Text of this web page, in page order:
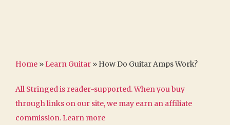
Home » Learn Guitar » How Do Guitar Amps Work?
All Stringed is reader-supported. When you buy
through links on our site, we may earn an affiliate
commission. Learn more